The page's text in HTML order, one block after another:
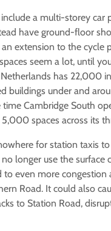
a multi-storey car
have ground-floor
extension to the cycle
seem a lot, until
has 22,000
buildings under and
Cambridge South
spaces across its
for station taxis
longer use the surface
to even more congestion
Road. It could also
to Station Road,